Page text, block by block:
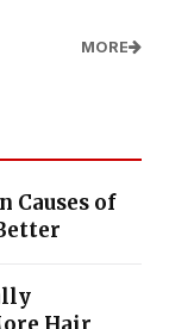
MORE
Causes of